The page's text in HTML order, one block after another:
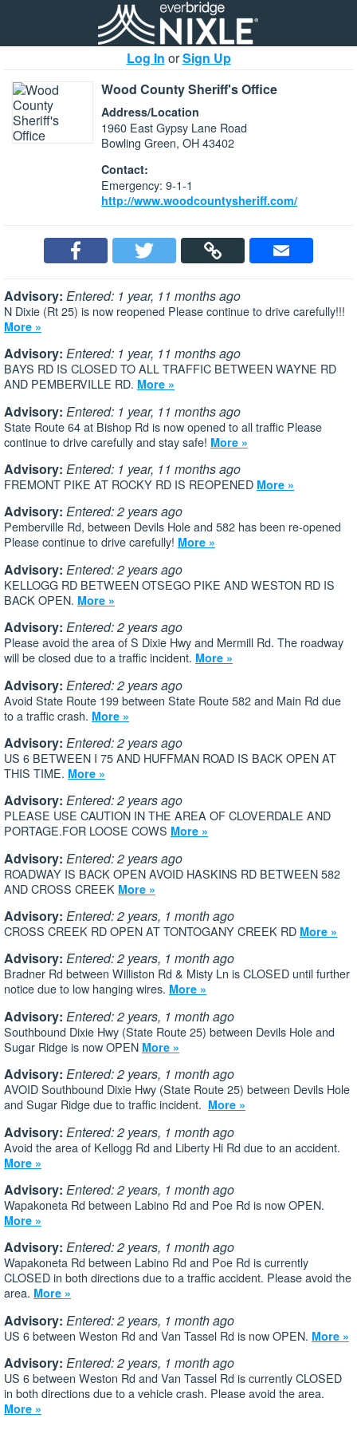
Log In orSign Up
Wood County Sheriff's Office
Address/Location
1960 East Gypsy Lane Road
Bowling Green, OH 43402
Contact:
Emergency: 9-1-1
http://www.woodcountysheriff.com/
Advisory: Entered: 1 year, 11 months ago
N Dixie (Rt 25) is now reopened Please continue to drive carefully!!!
More »
Advisory: Entered: 1 year, 11 months ago
BAYS RD IS CLOSED TO ALL TRAFFIC BETWEEN WAYNE RD
AND PEMBERVILLE RD. More »
Advisory: Entered: 1 year, 11 months ago
State Route 64 at Bishop Rd is now opened to all traffic Please
continue to drive carefully and stay safe! More »
Advisory: Entered: 1 year, 11 months ago
FREMONT PIKE AT ROCKY RD IS REOPENED More »
Advisory: Entered: 2 years ago
Pemberville Rd, between Devils Hole and 582 has been re-opened
Please continue to drive carefully! More »
Advisory: Entered: 2 years ago
KELLOGG RD BETWEEN OTSEGO PIKE AND WESTON RD IS
BACK OPEN. More »
Advisory: Entered: 2 years ago
Please avoid the area of S Dixie Hwy and Mermill Rd. The roadway
will be closed due to a traffic incident. More »
Advisory: Entered: 2 years ago
Avoid State Route 199 between State Route 582 and Main Rd due
to a traffic crash. More »
Advisory: Entered: 2 years ago
US 6 BETWEEN I 75 AND HUFFMAN ROAD IS BACK OPEN AT
THIS TIME. More »
Advisory: Entered: 2 years ago
PLEASE USE CAUTION IN THE AREA OF CLOVERDALE AND
PORTAGE.FOR LOOSE COWS More »
Advisory: Entered: 2 years ago
ROADWAY IS BACK OPEN AVOID HASKINS RD BETWEEN 582
AND CROSS CREEK More »
Advisory: Entered: 2 years, 1 month ago
CROSS CREEK RD OPEN AT TONTOGANY CREEK RD More »
Advisory: Entered: 2 years, 1 month ago
Bradner Rd between Williston Rd & Misty Ln is CLOSED until further
notice due to low hanging wires. More »
Advisory: Entered: 2 years, 1 month ago
Southbound Dixie Hwy (State Route 25) between Devils Hole and
Sugar Ridge is now OPEN More »
Advisory: Entered: 2 years, 1 month ago
AVOID Southbound Dixie Hwy (State Route 25) between Devils Hole
and Sugar Ridge due to traffic incident. More »
Advisory: Entered: 2 years, 1 month ago
Avoid the area of Kellogg Rd and Liberty Hi Rd due to an accident.
More »
Advisory: Entered: 2 years, 1 month ago
Wapakoneta Rd between Labino Rd and Poe Rd is now OPEN.
More »
Advisory: Entered: 2 years, 1 month ago
Wapakoneta Rd between Labino Rd and Poe Rd is currently
CLOSED in both directions due to a traffic accident. Please avoid the
area. More »
Advisory: Entered: 2 years, 1 month ago
US 6 between Weston Rd and Van Tassel Rd is now OPEN. More »
Advisory: Entered: 2 years, 1 month ago
US 6 between Weston Rd and Van Tassel Rd is currently CLOSED
in both directions due to a vehicle crash. Please avoid the area.
More »